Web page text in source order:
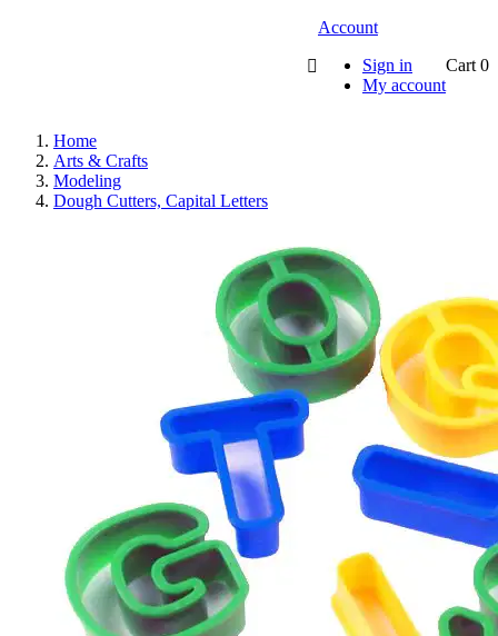

Account
Sign in
My account
Cart 0
Home
Arts & Crafts
Modeling
Dough Cutters, Capital Letters